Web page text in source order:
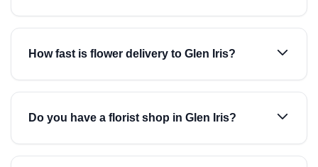
How fast is flower delivery to Glen Iris?
Do you have a florist shop in Glen Iris?